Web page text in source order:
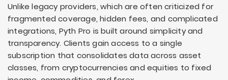
Unlike legacy providers, which are often criticized for
fragmented coverage, hidden fees, and complicated
integrations, Pyth Pro is built around simplicity and
transparency. Clients gain access to a single
subscription that consolidates data across asset
classes, from cryptocurrencies and equities to fixed